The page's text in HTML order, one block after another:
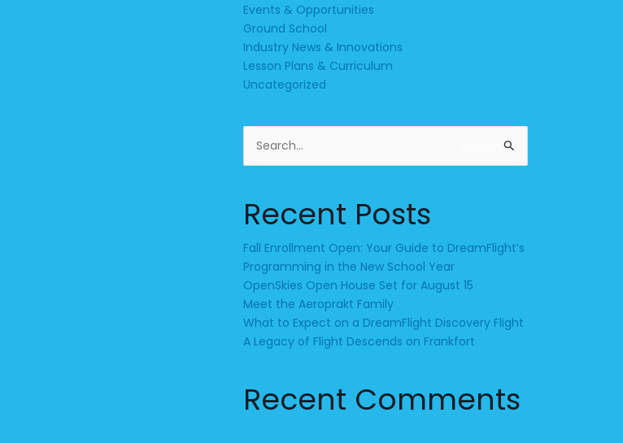
Events & Opportunities
Ground School
Industry News & Innovations
Lesson Plans & Curriculum
Uncategorized
Search
for:
Recent Posts
Fall Enrollment Open: Your Guide to DreamFlight’s
Programming in the New School Year
OpenSkies Open House Set for August 15
Meet the Aeroprakt Family
What to Expect on a DreamFlight Discovery Flight
A Legacy of Flight Descends on Frankfort
Recent Comments